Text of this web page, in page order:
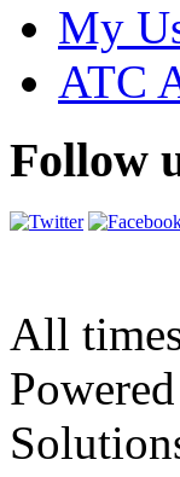
My
ATC
Follow
All